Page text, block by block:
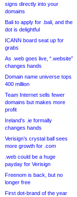
signs directly into your
domains
Bali to apply for .bali, and the
dot is delightful
ICANN board seat up for
grabs
As .web goes live, “.website”
changes hands
Domain name universe tops
400 million
Team Internet sells fewer
domains but makes more
profit
Ireland’s .ie formally
changes hands
Verisign’s crystal ball sees
more growth for .com
.web could be a huge
payday for Verisign
Freenom is back, but no
longer free
First dot-brand of the year